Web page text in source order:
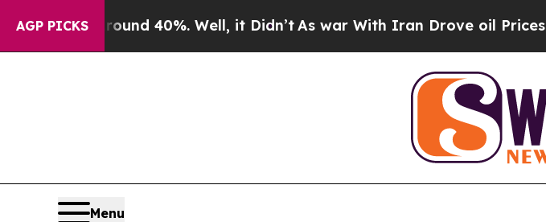
AGP PICKS
Around 40%. Well, it Didn’t As war With Iran Drove oil Prices
Menu